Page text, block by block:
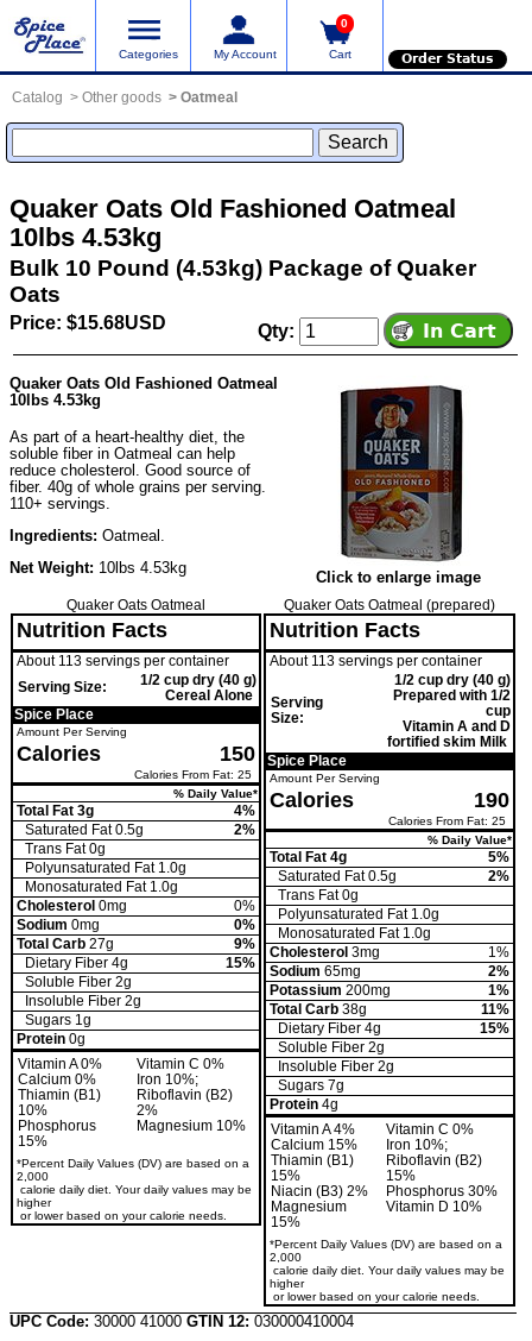
Categories My Account
0
Cart Order Status
Catalog Other goods Oatmeal
Quaker Oats Old Fashioned Oatmeal
10lbs 4.53kg
Bulk 10 Pound (4.53kg) Package of Quaker
Oats
Price: $15.68USD Qty:
Click to enlarge image
Quaker Oats Old Fashioned Oatmeal
10lbs 4.53kg
As part of a heart-healthy diet, the
soluble fiber in Oatmeal can help
reduce cholesterol. Good source of
fiber. 40g of whole grains per serving.
110+ servings.
Ingredients: Oatmeal.
Net Weight: 10lbs 4.53kg
Quaker Oats Oatmeal
Nutrition Facts
About 113 servings per container
Serving Size:
1/2 cup dry (40 g)
Cereal Alone
Spice Place
Amount Per Serving
Calories 150
Calories From Fat: 25
% Daily Value*
Total Fat 3g
4%
Saturated Fat 0.5g
2%
TransFat 0g
Polyunsaturated Fat 1.0g
Monosaturated Fat 1.0g
Cholesterol0mg
0%
Sodium 0mg
0%
Total Carb 27g
9%
Dietary Fiber 4g
15%
Soluble Fiber 2g
Insoluble Fiber 2g
Sugars 1g
Protein 0g
Vitamin A 0%
Calcium 0%
Thiamin (B1)
10%
Phosphorus
15%
Vitamin C 0%
Iron 10%;
Riboflavin (B2)
2%
Magnesium 10%
*Percent Daily Values (DV) are based on a
2,000
calorie daily diet. Your daily values may be
higher
or lower based on your calorie needs.
Quaker Oats Oatmeal (prepared)
Nutrition Facts
About 113 servings per container
Serving
Size:
1/2 cup dry (40 g)
Prepared with 1/2
cup
Vitamin A and D
fortified skim Milk
Spice Place
Amount Per Serving
Calories 190
Calories From Fat: 25
% Daily Value*
Total Fat 4g
5%
Saturated Fat 0.5g
2%
TransFat 0g
Polyunsaturated Fat 1.0g
Monosaturated Fat 1.0g
Cholesterol3mg
1%
Sodium 65mg
2%
Potassium 200mg
1%
Total Carb 38g
11%
Dietary Fiber 4g
15%
Soluble Fiber 2g
Insoluble Fiber 2g
Sugars 7g
Protein 4g
Vitamin A 4%
Calcium 15%
Thiamin (B1)
15%
Niacin (B3) 2%
Magnesium
15%
Vitamin C 0%
Iron 10%;
Riboflavin (B2)
15%
Phosphorus 30%
Vitamin D 10%
*Percent Daily Values (DV) are based on a
2,000
calorie daily diet. Your daily values may be
higher
or lower based on your calorie needs.
UPC Code: 30000 41000 GTIN 12: 030000410004